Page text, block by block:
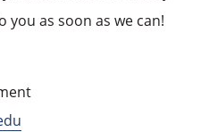
you as soon as we can!